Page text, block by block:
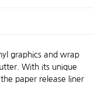
graphics and wrap
With its unique
paper release liner